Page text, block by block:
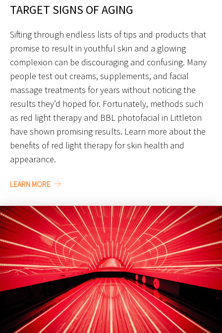
TARGET SIGNS OF AGING
Sifting through endless lists of tips and products that
promise to result in youthful skin and a glowing
complexion can be discouraging and confusing. Many
people test out creams, supplements, and facial
massage treatments for years without noticing the
results they’d hoped for. Fortunately, methods such
as red light therapy and BBL photofacial in Littleton
have shown promising results. Learn more about the
benefits of red light therapy for skin health and
appearance.
LEARN MORE